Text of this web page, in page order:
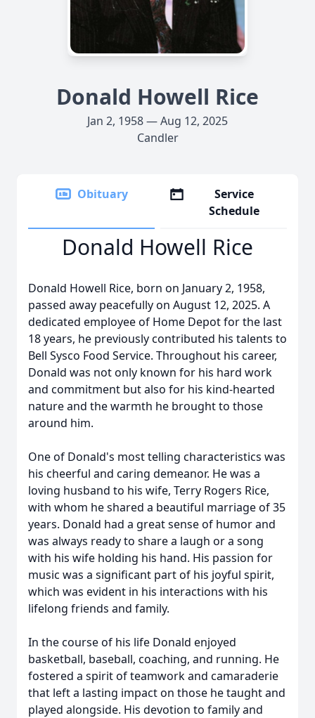
Donald Howell Rice
Jan 2, 1958 — Aug 12, 2025
Candler
Obituary
Service
Schedule
Donald Howell Rice
Donald Howell Rice, born on January 2, 1958,
passed away peacefully on August 12, 2025. A
dedicated employee of Home Depot for the last
18 years, he previously contributed his talents to
Bell Sysco Food Service. Throughout his career,
Donald was not only known for his hard work
and commitment but also for his kind-hearted
nature and the warmth he brought to those
around him.
One of Donald's most telling characteristics was
his cheerful and caring demeanor. He was a
loving husband to his wife, Terry Rogers Rice,
with whom he shared a beautiful marriage of 35
years. Donald had a great sense of humor and
was always ready to share a laugh or a song
with his wife holding his hand. His passion for
music was a significant part of his joyful spirit,
which was evident in his interactions with his
lifelong friends and family.
In the course of his life Donald enjoyed
basketball, baseball, coaching, and running. He
fostered a spirit of teamwork and camaraderie
that left a lasting impact on those he taught and
played alongside. His devotion to family and